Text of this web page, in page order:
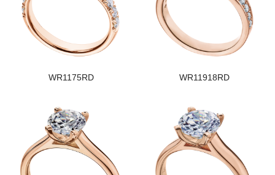
WR1175RD WR11918RD